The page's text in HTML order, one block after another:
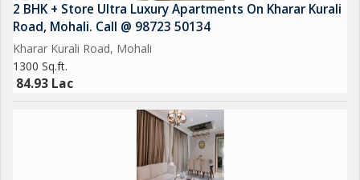
2 BHK + Store Ultra Luxury Apartments On Kharar Kurali
Road, Mohali. Call @ 98723 50134
Kharar Kurali Road, Mohali
1300 Sq.ft.
84.93 Lac